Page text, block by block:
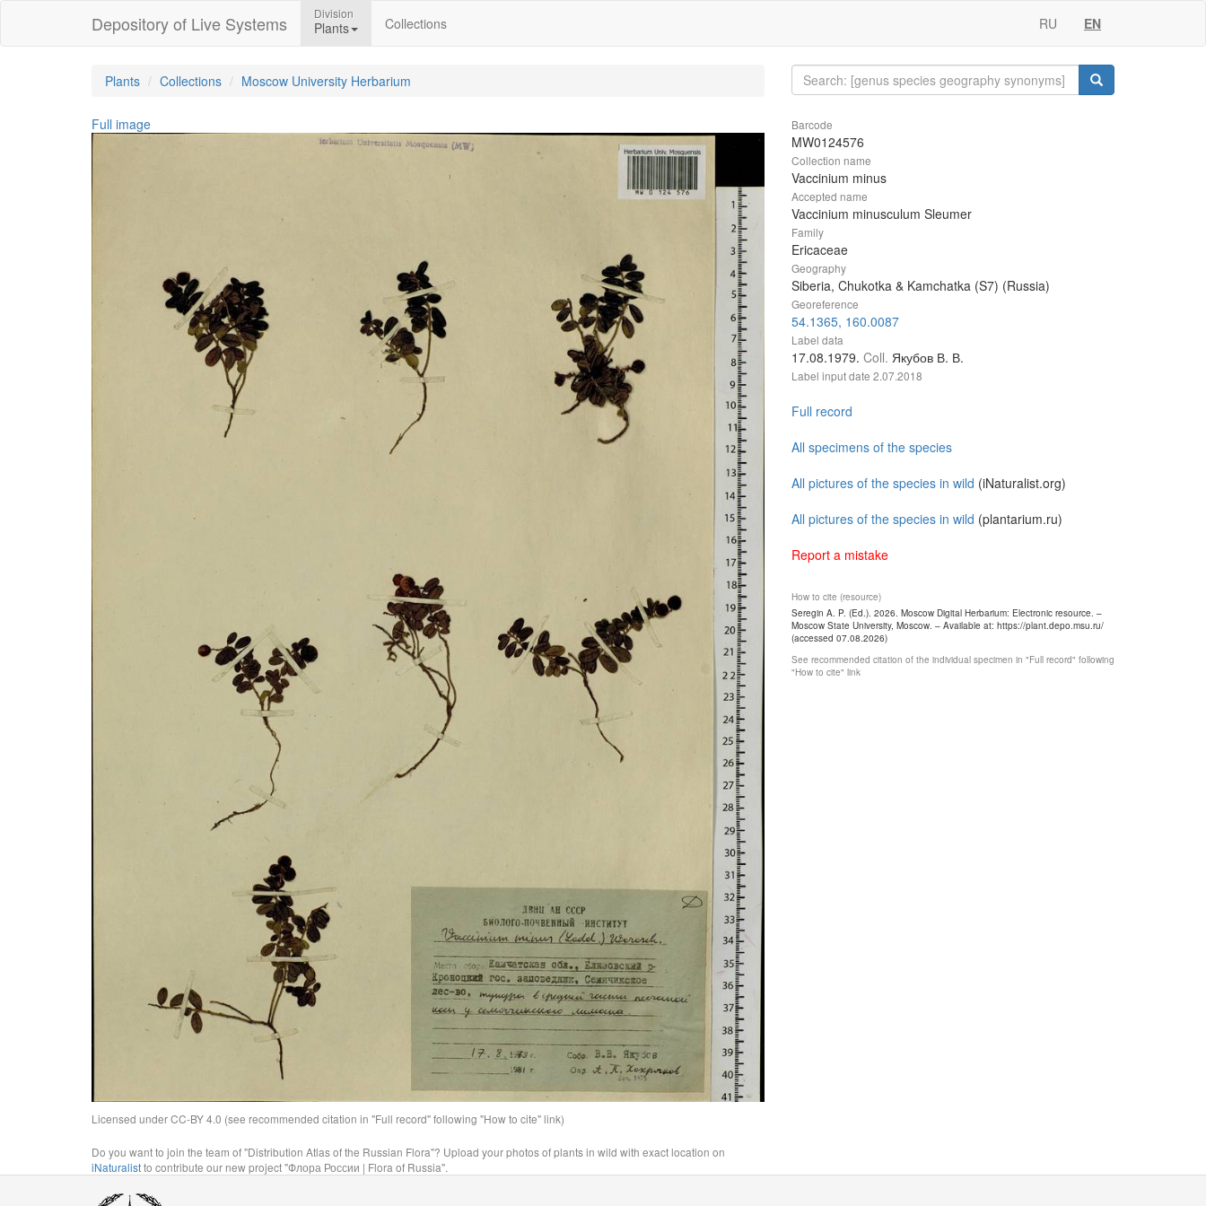
Depository of Live Systems Division
Plants Collections RU EN
Plants Collections Moscow University Herbarium
Full image
Licensed under CC-BY 4.0 (see recommended citation in "Full record" following "How to cite" link)
Do you want to join the team of "Distribution Atlas of the Russian Flora"? Upload your photos of plants in wild with exact location on
iNaturalistto contribute our new project "Флора России | Flora of Russia".
Barcode
MW0124576
Collection name
Vaccinium minus
Accepted name
Vaccinium minusculum Sleumer
Family
Ericaceae
Geography
Siberia, Chukotka & Kamchatka (S7) (Russia)
Georeference
54.1365, 160.0087
Label data
17.08.1979. Coll. Якубов В. В.
Label input date 2.07.2018
Full record
All specimens of the species
All pictures of the species in wild (iNaturalist.org)
All pictures of the species in wild (plantarium.ru)
Report a mistake
How to cite (resource)
Seregin A. P. (Ed.). 2026. Moscow Digital Herbarium: Electronic resource. –
Moscow State University, Moscow. – Available at: https://plant.depo.msu.ru/
(accessed 07.08.2026)
See recommended citation of the individual specimen in "Full record" following
"How to cite" link